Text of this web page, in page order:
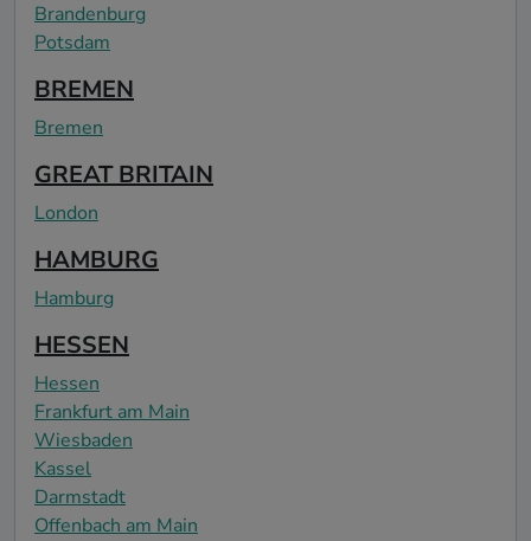
Brandenburg
Potsdam
BREMEN
Bremen
GREAT BRITAIN
London
HAMBURG
Hamburg
HESSEN
Hessen
Frankfurt am Main
Wiesbaden
Kassel
Darmstadt
Offenbach am Main